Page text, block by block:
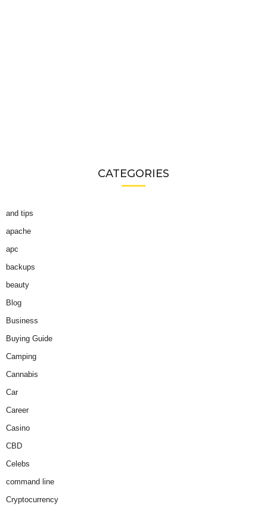
CATEGORIES
and tips
apache
apc
backups
beauty
Blog
Business
Buying Guide
Camping
Cannabis
Car
Career
Casino
CBD
Celebs
command line
Cryptocurrency